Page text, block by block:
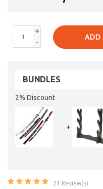
+
-
ADD
BUNDLES
2% Discount
+
21 Review(s)